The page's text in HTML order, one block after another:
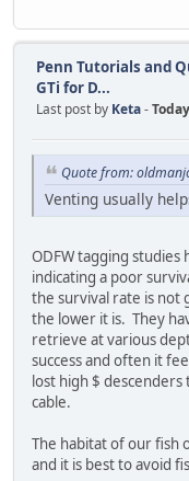
Penn Tutorials and
GTi for D...
Last post by Keta-Today
Quote from:
Venting usually
ODFW tagging
indicating a poor
the survival rate is not
the lower it is. They
retrieve at various
success and often it
lost high $
cable.
The habitat of our fish
and it is best to avoid